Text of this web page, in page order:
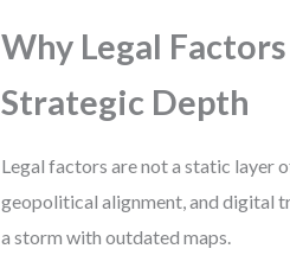
Why Legal
Strategic Depth
Legal factors are not a static layer
geopolitical alignment, and digital
a storm with outdated maps.